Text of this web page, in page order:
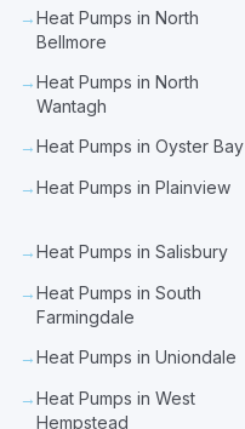
→Heat Pumps in North
Bellmore
→Heat Pumps in North
Wantagh
→Heat Pumps in Oyster Bay
→Heat Pumps in Plainview
→Heat Pumps in Salisbury
→Heat Pumps in South
Farmingdale
→Heat Pumps in Uniondale
→Heat Pumps in West
Hempstead